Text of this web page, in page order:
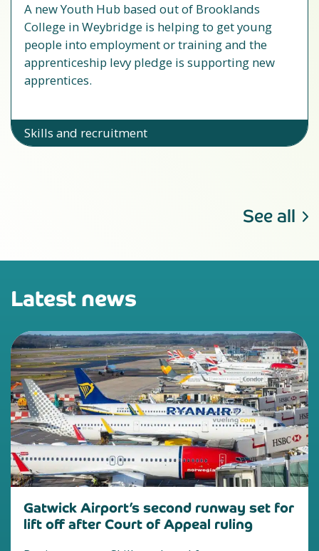
A new Youth Hub based out of Brooklands
College in Weybridge is helping to get young
people into employment or training and the
apprenticeship levy pledge is supporting new
apprentices.
Skills and recruitment
See all
Latest news
Gatwick Airport’s second runway set for
lift off after Court of Appeal ruling